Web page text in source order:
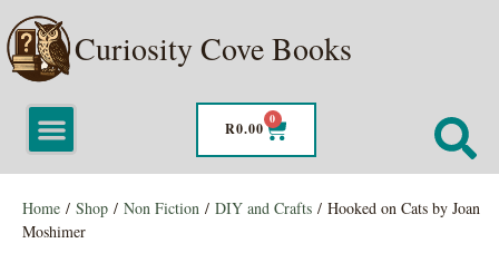
Curiosity Cove Books
R0.00
0
Home / Shop / Non Fiction / DIY and Crafts / Hooked on Cats by Joan
Moshimer